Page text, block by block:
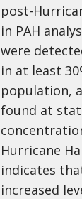
post-
in PAH
were
in at least
population,
found at
Hurricane
indicates
increased